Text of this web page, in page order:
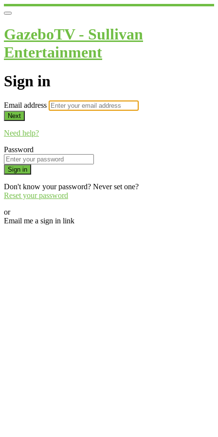
GazeboTV - Sullivan
Entertainment
Sign in
Email address
Next
Need help?
Password
Sign in
Don't know your password? Never set one?
Reset your password
or
Email me a sign in link